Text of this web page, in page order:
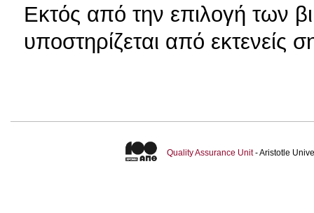
Εκτός από την επιλογή των
υποστηρίζεται από εκτενείς
Quality Assurance Unit- Aristotle